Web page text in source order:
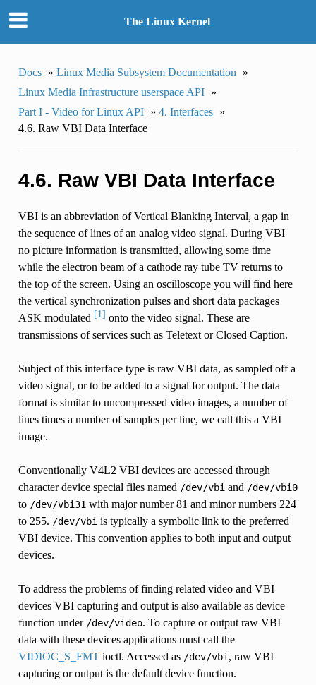
The Linux Kernel
Docs » Linux Media Subsystem Documentation
»
Linux Media Infrastructure userspace API »
Part I - Video for Linux API » 4. Interfaces »
4.6. Raw VBI Data Interface
4.6. Raw VBI Data Interface
VBI is an abbreviation of Vertical Blanking Interval, a gap in
the sequence of lines of an analog video signal. During VBI
no picture information is transmitted, allowing some time
while the electron beam of a cathode ray tube TV returns to
the top of the screen. Using an oscilloscope you will find here
the vertical synchronization pulses and short data packages
ASK modulated [1] onto the video signal. These are
transmissions of services such as Teletext or Closed Caption.
Subject of this interface type is raw VBI data, as sampled off a
video signal, or to be added to a signal for output. The data
format is similar to uncompressed video images, a number of
lines times a number of samples per line, we call this a VBI
image.
Conventionally V4L2 VBI devices are accessed through
character device special files named /dev/vbi and /dev/vbi0
to /dev/vbi31 with major number 81 and minor numbers 224
to 255. /dev/vbi is typically a symbolic link to the preferred
VBI device. This convention applies to both input and output
devices.
To address the problems of finding related video and VBI
devices VBI capturing and output is also available as device
function under /dev/video. To capture or output raw VBI
data with these devices applications must call the
VIDIOC_S_FMTioctl. Accessed as /dev/vbi , raw VBI
capturing or output is the default device function.